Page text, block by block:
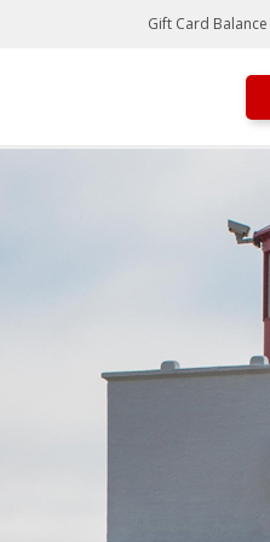
Gift Card Balance